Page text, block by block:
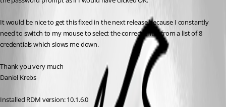
It would be nice to get this fixed in the next release because I constantly
need to switch to my mouse to select the correct entry from a list of 8
credentials which slows me down.
Thank you very much
Daniel Krebs
Installed RDM version: 10.1.6.0